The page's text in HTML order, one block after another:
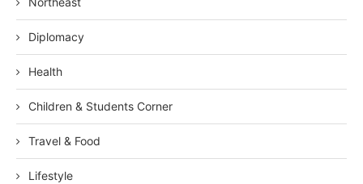
Diplomacy
Health
Children & Students Corner
Travel & Food
Lifestyle